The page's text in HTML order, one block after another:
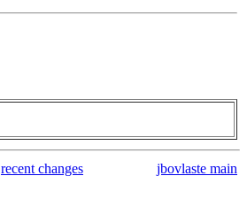
recent changes jbovlaste main